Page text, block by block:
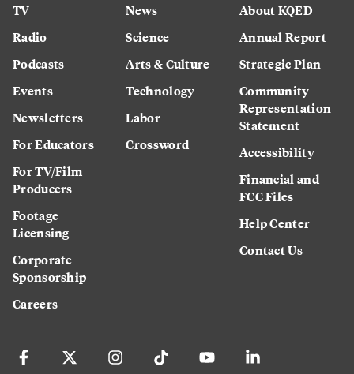
TV
Radio
Podcasts
Events
Newsletters
For Educators
For TV/Film
Producers
Footage
Licensing
Corporate
Sponsorship
Careers
News
Science
Arts & Culture
Technology
Labor
Crossword
About KQED
Annual Report
Strategic Plan
Community
Representation
Statement
Accessibility
Financial and
FCC Files
Help Center
Contact Us